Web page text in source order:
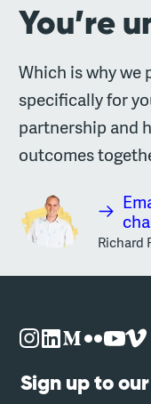
You’re
Which is why we
specifically for
partnership and
outcomes
Richard
Sign up to